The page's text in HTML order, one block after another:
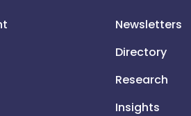
Newsletters
Directory
Research
Insights